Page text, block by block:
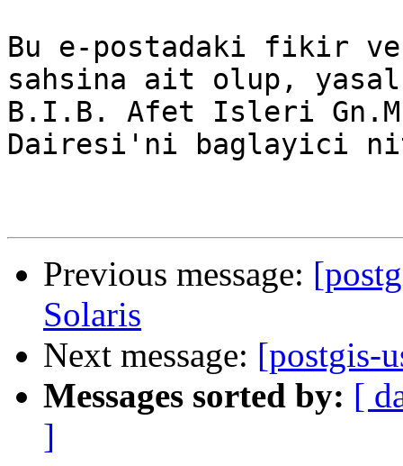
Bu e-postadaki fikir ve
sahsina ait olup,
B.I.B. Afet Isleri
Dairesi'ni baglayici
Previous message:
Solaris
Next message: [postgis-
Messages sorted by: [
]